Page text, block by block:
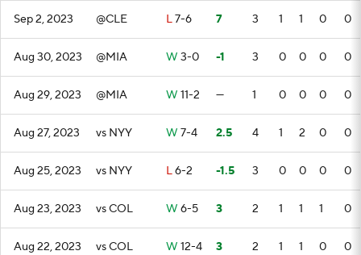
Sep 2, 2023 @CLE L7-6 7 3 1 1 0 0
Aug 30, 2023 @MIA W 3-0 -1 3 0 0 0 0
Aug 29, 2023 @MIA W 11-2 — 1 0 0 0 0
Aug 27, 2023 vs NYY W 7-4 2.5 4 1 2 0 0
Aug 25, 2023 vs NYY L6-2 -1.5 3 0 0 0 0
Aug 23, 2023 vs COL W 6-5 3 2 1 1 1 0
Aug 22, 2023 vs COL W 12-4 3 2 1 1 0 0